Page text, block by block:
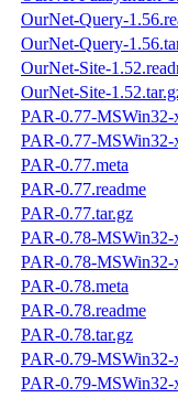
OurNet-Query-
OurNet-Query-
OurNet-Site-
OurNet-Site-
PAR-0.77-MSWin32-
PAR-0.77-MSWin32-
PAR-0.77.meta
PAR-0.77.readme
PAR-0.77.tar.gz
PAR-0.78-MSWin32-
PAR-0.78-MSWin32-
PAR-0.78.meta
PAR-0.78.readme
PAR-0.78.tar.gz
PAR-0.79-MSWin32-
PAR-0.79-MSWin32-